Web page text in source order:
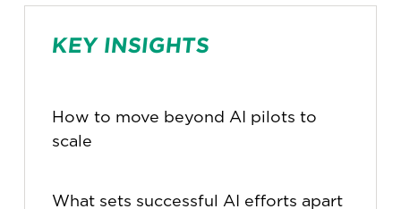
KEY INSIGHTS
How to move beyond AI pilots to
scale
What sets successful AI efforts apart